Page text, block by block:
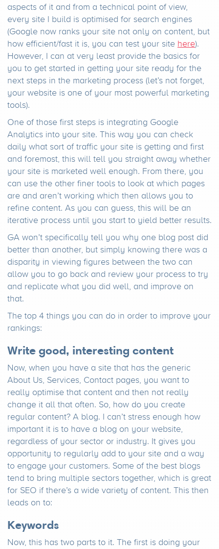
aspects of it and from a technical point of view,
every site I build is optimised for search engines
(Google now ranks your site not only on content, but
how efficient/fast it is, you can test your site here).
However, I can at very least provide the basics for
you to get started in getting your site ready for the
next steps in the marketing process (let’s not forget,
your website is one of your most powerful marketing
tools).
One of those first steps is integrating Google
Analytics into your site. This way you can check
daily what sort of traffic your site is getting and first
and foremost, this will tell you straight away whether
your site is marketed well enough. From there, you
can use the other finer tools to look at which pages
are and aren’t working which then allows you to
refine content. As you can guess, this will be an
iterative process until you start to yield better results.
GA won’t specifically tell you why one blog post did
better than another, but simply knowing there was a
disparity in viewing figures between the two can
allow you to go back and review your process to try
and replicate what you did well, and improve on
that.
The top 4 things you can do in order to improve your
rankings:
Write good, interesting content
Now, when you have a site that has the generic
About Us, Services, Contact pages, you want to
really optimise that content and then not really
change it all that often. So, how do you create
regular content? A blog. I can’t stress enough how
important it is to have a blog on your website,
regardless of your sector or industry. It gives you
opportunity to regularly add to your site and a way
to engage your customers. Some of the best blogs
tend to bring multiple sectors together, which is great
for SEO if there’s a wide variety of content. This then
leads on to:
Keywords
Now, this has two parts to it. The first is doing your